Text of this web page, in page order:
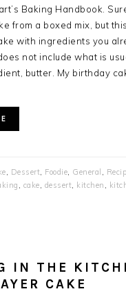
Baking Handbook.
from a boxed mix, but
with ingredients you
not include what is
butter. My birthday
, Dessert, Foodie, General ,
, cake, dessert, kitchen ,
IN THE
CAKE